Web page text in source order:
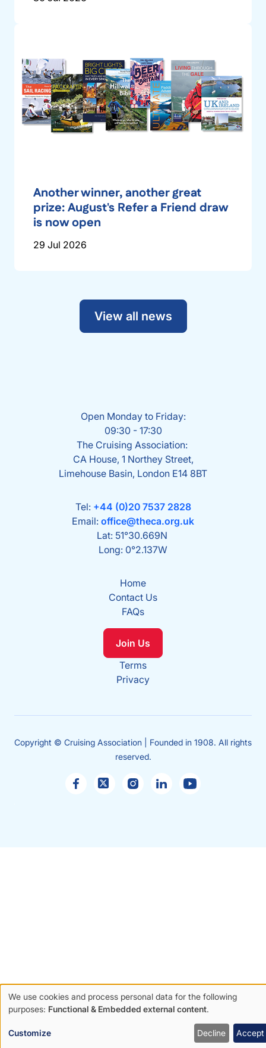
Another winner, another great
prize: August's Refer a Friend draw
is now open
29 Jul 2026
View all news
Open Monday to Friday:
09:30 - 17:30
The Cruising Association:
CA House, 1 Northey Street,
Limehouse Basin, London E14 8BT
Tel: +44 (0)20 7537 2828
Email: office@theca.org.uk
Lat: 51°30.669N
Long: 0°2.137W
Home
Contact Us
FAQs
Join Us
Terms
Privacy
Copyright © Cruising Association | Founded in 1908. All rights
reserved.
Use
of
We use cookies and process personal data for the following
purposes: Functional & Embedded external content.
Customize Decline Accept